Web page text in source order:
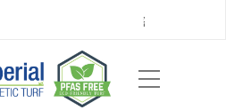
Careers
|